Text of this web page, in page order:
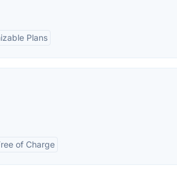
Plans
of Charge